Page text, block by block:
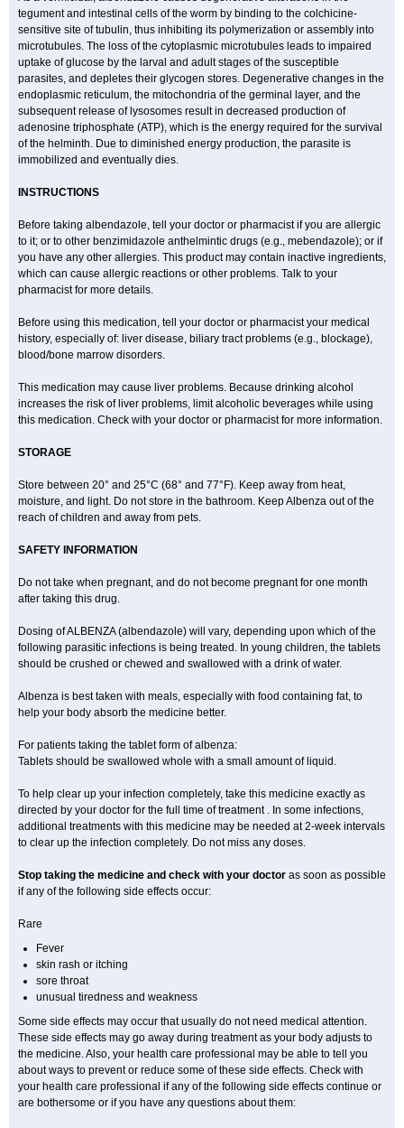
tegument and intestinal cells of the worm by binding to the colchicine-
sensitive site of tubulin, thus inhibiting its polymerization or assembly into
microtubules. The loss of the cytoplasmic microtubules leads to impaired
uptake of glucose by the larval and adult stages of the susceptible
parasites, and depletes their glycogen stores. Degenerative changes in the
endoplasmic reticulum, the mitochondria of the germinal layer, and the
subsequent release of lysosomes result in decreased production of
adenosine triphosphate (ATP), which is the energy required for the survival
of the helminth. Due to diminished energy production, the parasite is
immobilized and eventually dies.
INSTRUCTIONS
Before taking albendazole, tell your doctor or pharmacist if you are allergic
to it; or to other benzimidazole anthelmintic drugs (e.g., mebendazole); or if
you have any other allergies. This product may contain inactive ingredients,
which can cause allergic reactions or other problems. Talk to your
pharmacist for more details.
Before using this medication, tell your doctor or pharmacist your medical
history, especially of: liver disease, biliary tract problems (e.g., blockage),
blood/bone marrow disorders.
This medication may cause liver problems. Because drinking alcohol
increases the risk of liver problems, limit alcoholic beverages while using
this medication. Check with your doctor or pharmacist for more information.
STORAGE
Store between 20° and 25°C (68° and 77°F). Keep away from heat,
moisture, and light. Do not store in the bathroom. Keep Albenza out of the
reach of children and away from pets.
SAFETY INFORMATION
Do not take when pregnant, and do not become pregnant for one month
after taking this drug.
Dosing of ALBENZA (albendazole) will vary, depending upon which of the
following parasitic infections is being treated. In young children, the tablets
should be crushed or chewed and swallowed with a drink of water.
Albenza is best taken with meals, especially with food containing fat, to
help your body absorb the medicine better.
For patients taking the tablet form of albenza:
Tablets should be swallowed whole with a small amount of liquid.
To help clear up your infection completely, take this medicine exactly as
directed by your doctor for the full time of treatment . In some infections,
additional treatments with this medicine may be needed at 2-week intervals
to clear up the infection completely. Do not miss any doses.
Stop taking the medicine and check with your doctor as soon as possible
if any of the following side effects occur:
Rare
Fever
skin rash or itching
sore throat
unusual tiredness and weakness
Some side effects may occur that usually do not need medical attention.
These side effects may go away during treatment as your body adjusts to
the medicine. Also, your health care professional may be able to tell you
about ways to prevent or reduce some of these side effects. Check with
your health care professional if any of the following side effects continue or
are bothersome or if you have any questions about them: